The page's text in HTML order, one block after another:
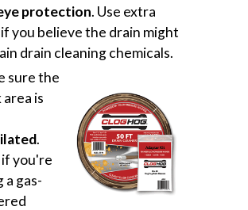
protection. Use extra
you believe the drain might
drain cleaning chemicals.
sure the
is
.
you're
a gas-